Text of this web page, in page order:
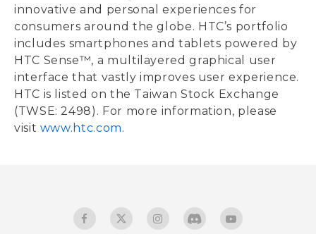
innovative and personal experiences for
consumers around the globe. HTC’s portfolio
includes smartphones and tablets powered by
HTC Sense™, a multilayered graphical user
interface that vastly improves user experience.
HTC is listed on the Taiwan Stock Exchange
(TWSE: 2498). For more information, please
visit www.htc.com.